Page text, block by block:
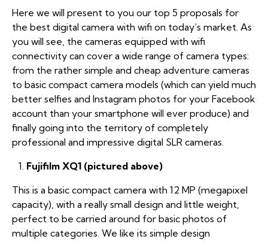
Here we will present to you our top 5 proposals for
the best digital camera with wifi on today’s market. As
you will see, the cameras equipped with wifi
connectivity can cover a wide range of camera types:
from the rather simple and cheap adventure cameras
to basic compact camera models (which can yield much
better selfies and Instagram photos for your Facebook
account than your smartphone will ever produce) and
finally going into the territory of completely
professional and impressive digital SLR cameras.
Fujifilm XQ1 (pictured above)
This is a basic compact camera with 12 MP (megapixel
capacity), with a really small design and little weight,
perfect to be carried around for basic photos of
multiple categories. We like its simple design